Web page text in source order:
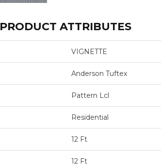
PRODUCT ATTRIBUTES
VIGNETTE
Anderson Tuftex
Pattern Lcl
Residential
12 Ft
12 Ft